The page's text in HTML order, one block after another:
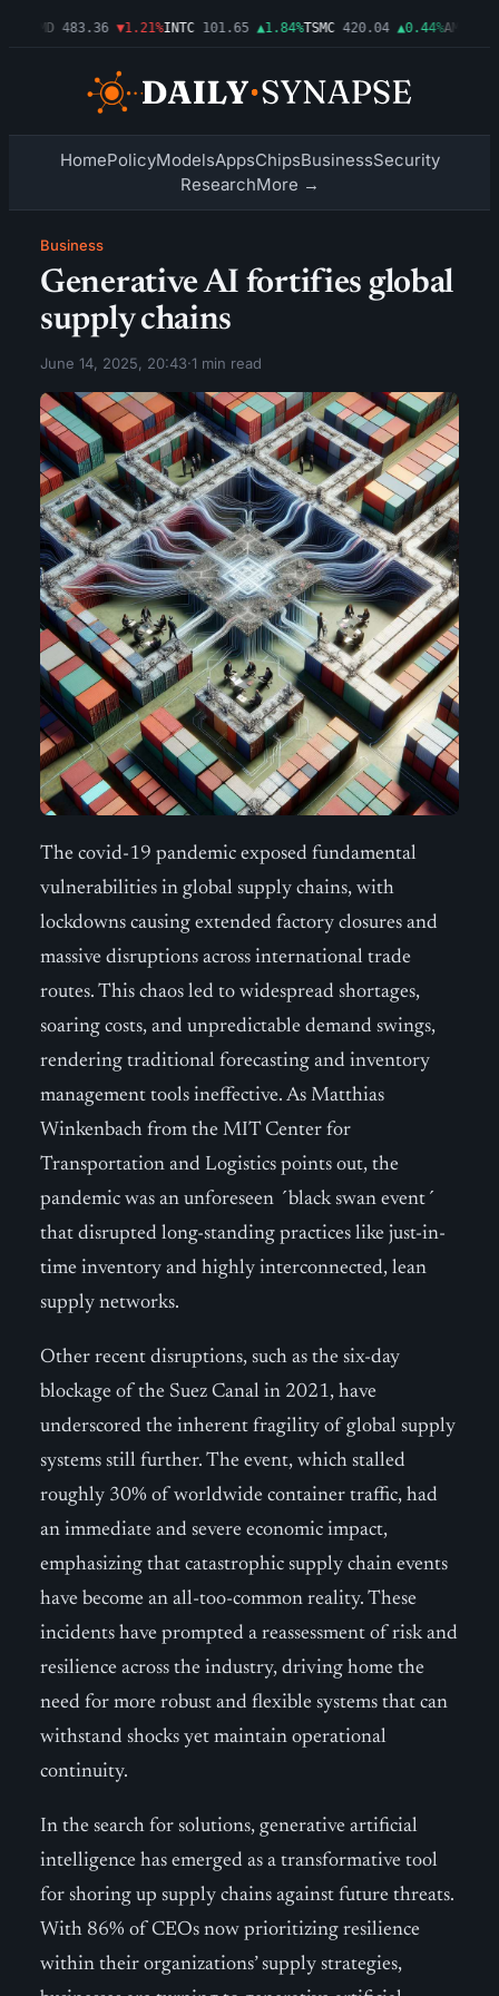
483.36 ▼1.21%INTC 101.65 ▲1.84%TSMC 420.04 ▲0.44%AMZN
HomePolicyModelsAppsChipsBusinessSecurity
ResearchMore →
Business
Generative AI fortifies global
supply chains
June 14, 2025, 20:43·1 min read
The covid-19 pandemic exposed fundamental
vulnerabilities in global supply chains, with
lockdowns causing extended factory closures and
massive disruptions across international trade
routes. This chaos led to widespread shortages,
soaring costs, and unpredictable demand swings,
rendering traditional forecasting and inventory
management tools ineffective. As Matthias
Winkenbach from the MIT Center for
Transportation and Logistics points out, the
pandemic was an unforeseen ´black swan event´
that disrupted long-standing practices like just-in-
time inventory and highly interconnected, lean
supply networks.
Other recent disruptions, such as the six-day
blockage of the Suez Canal in 2021, have
underscored the inherent fragility of global supply
systems still further. The event, which stalled
roughly 30% of worldwide container traffic, had
an immediate and severe economic impact,
emphasizing that catastrophic supply chain events
have become an all-too-common reality. These
incidents have prompted a reassessment of risk and
resilience across the industry, driving home the
need for more robust and flexible systems that can
withstand shocks yet maintain operational
continuity.
In the search for solutions, generative artificial
intelligence has emerged as a transformative tool
for shoring up supply chains against future threats.
With 86% of CEOs now prioritizing resilience
within their organizations’ supply strategies,